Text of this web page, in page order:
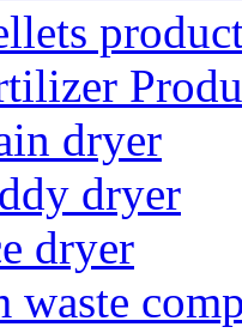
dryer
dryer
dryer
waste